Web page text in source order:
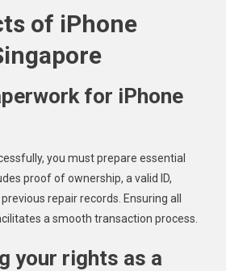
of iPhone
for iPhone
you must prepare essential
proof of ownership, a valid ID,
repair records. Ensuring all
a smooth transaction process.
your rights as a